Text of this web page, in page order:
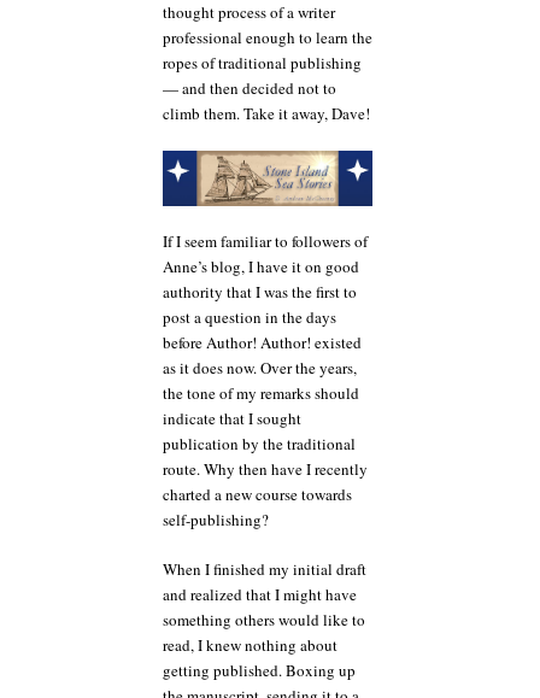
thought process of a writer
professional enough to learn the
ropes of traditional publishing
— and then decided not to
climb them. Take it away, Dave!
If I seem familiar to followers of
Anne’s blog, I have it on good
authority that I was the first to
post a question in the days
before Author! Author! existed
as it does now. Over the years,
the tone of my remarks should
indicate that I sought
publication by the traditional
route. Why then have I recently
charted a new course towards
self-publishing?
When I finished my initial draft
and realized that I might have
something others would like to
read, I knew nothing about
getting published. Boxing up